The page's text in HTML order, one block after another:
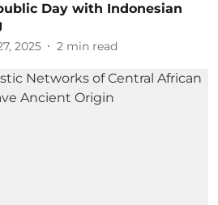
Day with Indonesian
2025 2 min read